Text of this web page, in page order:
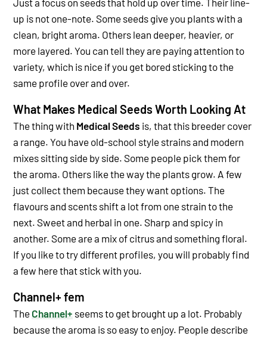
up is not one-note. Some seeds give you plants with a
clean, bright aroma. Others lean deeper, heavier, or
more layered. You can tell they are paying attention to
variety, which is nice if you get bored sticking to the
same profile over and over.
What Makes Medical Seeds Worth Looking At
The thing with Medical Seeds is, that this breeder cover
a range. You have old-school style strains and modern
mixes sitting side by side. Some people pick them for
the aroma. Others like the way the plants grow. A few
just collect them because they want options. The
flavours and scents shift a lot from one strain to the
next. Sweet and herbal in one. Sharp and spicy in
another. Some are a mix of citrus and something floral.
If you like to try different profiles, you will probably find
a few here that stick with you.
Channel+ fem
The Channel+ seems to get brought up a lot. Probably
because the aroma is so easy to enjoy. People describe